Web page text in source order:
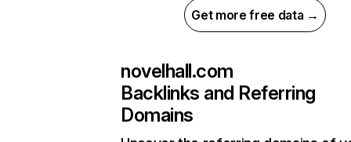
Get more free data →
novelhall.com
Backlinks and Referring
Domains